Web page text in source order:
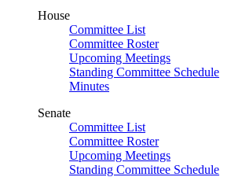
House
Committee List
Committee Roster
Upcoming Meetings
Standing Committee Schedule
Minutes
Senate
Committee List
Committee Roster
Upcoming Meetings
Standing Committee Schedule